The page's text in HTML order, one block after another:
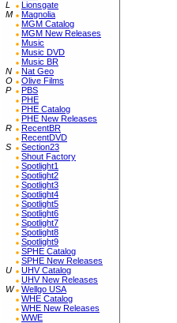
L
Lionsgate
M
Magnolia
MGM Catalog
MGM New Releases
Music
Music DVD
Music BR
N
Nat Geo
O
Olive Films
P
PBS
PHE
PHE Catalog
PHE New Releases
R
RecentBR
RecentDVD
S
Section23
Shout Factory
Spotlight1
Spotlight2
Spotlight3
Spotlight4
Spotlight5
Spotlight6
Spotlight7
Spotlight8
Spotlight9
SPHE Catalog
SPHE New Releases
U
UHV Catalog
UHV New Releases
W
Wellgo USA
WHE Catalog
WHE New Releases
WWE